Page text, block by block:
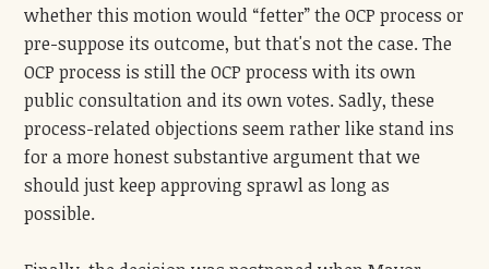
whether this motion would “fetter” the OCP process or
pre-suppose its outcome, but that's not the case. The
OCP process is still the OCP process with its own
public consultation and its own votes. Sadly, these
process-related objections seem rather like stand ins
for a more honest substantive argument that we
should just keep approving sprawl as long as
possible.